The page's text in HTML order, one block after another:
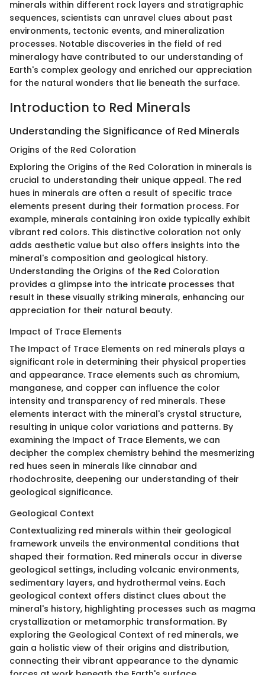
minerals within different rock layers and stratigraphic
sequences, scientists can unravel clues about past
environments, tectonic events, and mineralization
processes. Notable discoveries in the field of red
mineralogy have contributed to our understanding of
Earth's complex geology and enriched our appreciation
for the natural wonders that lie beneath the surface.
Introduction to Red Minerals
Understanding the Significance of Red Minerals
Origins of the Red Coloration
Exploring the Origins of the Red Coloration in minerals is
crucial to understanding their unique appeal. The red
hues in minerals are often a result of specific trace
elements present during their formation process. For
example, minerals containing iron oxide typically exhibit
vibrant red colors. This distinctive coloration not only
adds aesthetic value but also offers insights into the
mineral's composition and geological history.
Understanding the Origins of the Red Coloration
provides a glimpse into the intricate processes that
result in these visually striking minerals, enhancing our
appreciation for their natural beauty.
Impact of Trace Elements
The Impact of Trace Elements on red minerals plays a
significant role in determining their physical properties
and appearance. Trace elements such as chromium,
manganese, and copper can influence the color
intensity and transparency of red minerals. These
elements interact with the mineral's crystal structure,
resulting in unique color variations and patterns. By
examining the Impact of Trace Elements, we can
decipher the complex chemistry behind the mesmerizing
red hues seen in minerals like cinnabar and
rhodochrosite, deepening our understanding of their
geological significance.
Geological Context
Contextualizing red minerals within their geological
framework unveils the environmental conditions that
shaped their formation. Red minerals occur in diverse
geological settings, including volcanic environments,
sedimentary layers, and hydrothermal veins. Each
geological context offers distinct clues about the
mineral's history, highlighting processes such as magma
crystallization or metamorphic transformation. By
exploring the Geological Context of red minerals, we
gain a holistic view of their origins and distribution,
connecting their vibrant appearance to the dynamic